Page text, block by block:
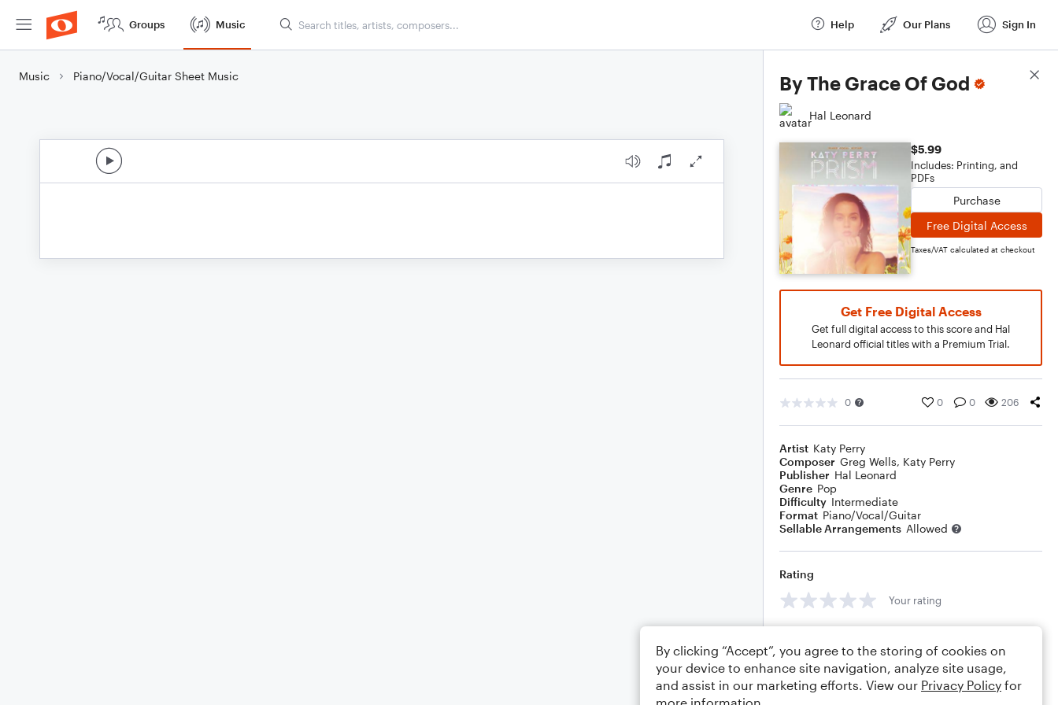
Groups Music Help Our Plans Sign In
Music Piano/Vocal/Guitar Sheet Music By The Grace Of God
Hal Leonard
$5.99
Includes: Printing, and
PDFs
Purchase
Free Digital Access
Taxes/VAT calculated at checkout
Get Free Digital Access
Get full digital access to this score and Hal
Leonard official titles with a Premium Trial.
0 0 0 206
Artist Katy Perry
Composer Greg Wells, Katy Perry
Publisher Hal Leonard
Genre Pop
Difficulty Intermediate
Format Piano/Vocal/Guitar
Sellable Arrangements Allowed
Rating
Your rating
Score Details
By clicking “Accept”, you agree to the storing of cookies on
your device to enhance site navigation, analyze site usage,
and assist in our marketing efforts. View our Privacy Policy for